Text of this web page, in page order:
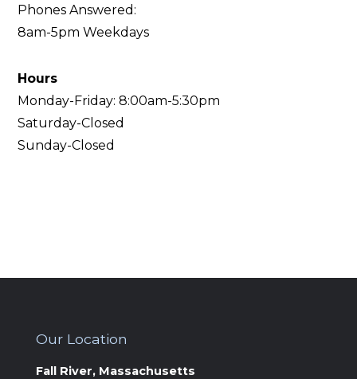
Phones Answered:
8am-5pm Weekdays
Hours
‍Monday-Friday: 8:00am-5:30pm
Saturday-Closed
Sunday-Closed
Our Location
Fall River, Massachusetts